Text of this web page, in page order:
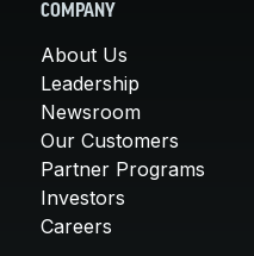
COMPANY
About Us
Leadership
Newsroom
Our Customers
Partner Programs
Investors
Careers